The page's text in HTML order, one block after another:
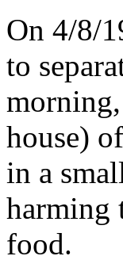
On 4/8/
to
house)
in a
harming
food.